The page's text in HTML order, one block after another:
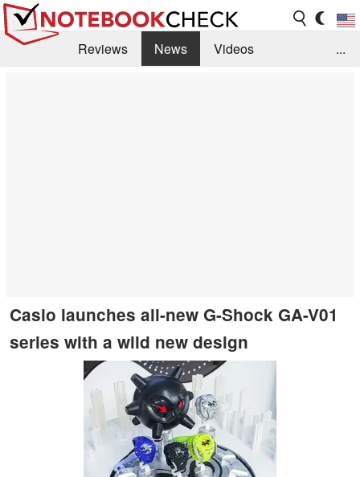
Reviews News
Videos
...
Casio launches all-new G-Shock GA-V01
series with a wild new design